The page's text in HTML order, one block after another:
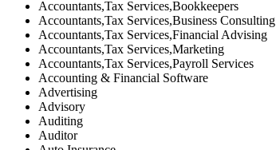
Accountants,Tax Services,Bookkeepers
Accountants,Tax Services,Business Consulting
Accountants,Tax Services,Financial Advising
Accountants,Tax Services,Marketing
Accountants,Tax Services,Payroll Services
Accounting & Financial Software
Advertising
Advisory
Auditing
Auditor